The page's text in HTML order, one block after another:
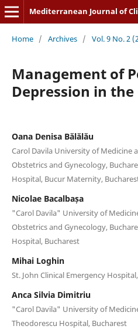
Mediterranean Journal of
Home / Archives / Vol. 9 No. 2
Management of
Depression in
Oana Denisa Bălălău
Carol Davila University of Medicine
Obstetrics and Gynecology,
Hospital, Bucur Maternity,
Nicolae Bacalbașa
"Carol Davila" University of
Obstetrics and Gynecology,
Hospital, Bucharest
Mihai Loghin
St. John Clinical Emergency
Anca Silvia Dimitriu
"Carol Davila" University of
Theodorescu Hospital, Bucharest